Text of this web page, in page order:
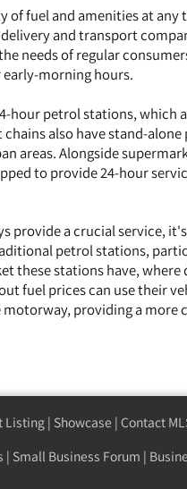
fuel and amenities at any
and transport
needs of regular
morning hours.
hour petrol stations, which
also have stand-
areas. Alongside
to provide 24-hour
provide a crucial service,
petrol stations,
these stations have,
fuel prices can use their
providing a more
Listing | Showcase | Contact
| Small Business Forum |